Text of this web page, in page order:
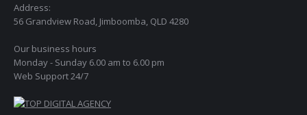
Address:
56 Grandview Road, Jimboomba, QLD 4280
Our business hours
Monday - Sunday 6.00 am to 6.00 pm
Web Support 24/7